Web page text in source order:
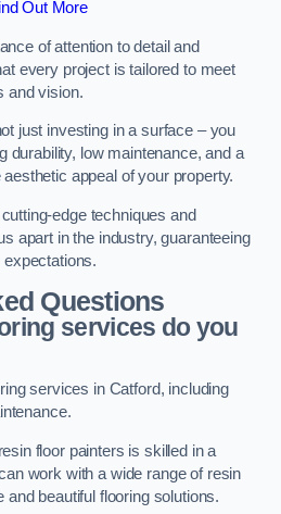
Out More
of attention to detail and
every project is tailored to meet
and vision.
just investing in a surface – you
durability, low maintenance, and a
appeal of your property.
edge techniques and
apart in the industry, guaranteeing
Questions
services do you
services in Catford, including
floor painters is skilled in a
work with a wide range of resin
and beautiful flooring solutions.